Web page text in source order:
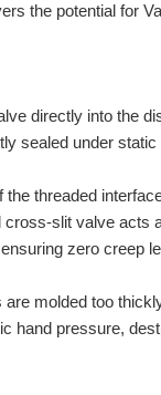
the potential for
directly into the
sealed under static
threaded
cross-slit valve acts
zero creep
molded too
hand pressure,